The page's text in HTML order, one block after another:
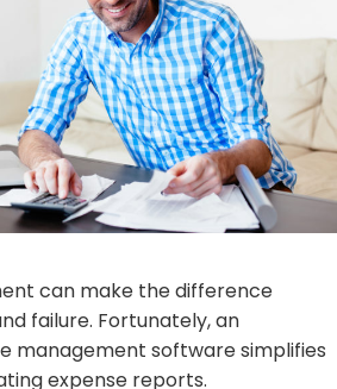
can make the difference
failure. Fortunately, an
management software simplifies
expense reports.